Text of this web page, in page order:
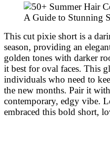
This cut pixie short is a
season, providing an
golden tones with darker
it best for oval faces. This
individuals who need to
the new months. Pair it
contemporary, edgy vibe.
embraced this bold short,